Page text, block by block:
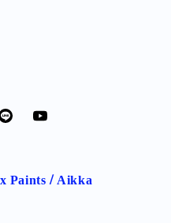
Paints / Aikka